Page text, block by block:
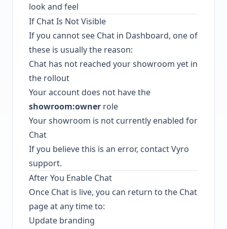
look and feel
If Chat Is Not Visible
If you cannot see Chat in Dashboard, one of
these is usually the reason:
Chat has not reached your showroom yet in
the rollout
Your account does not have the
showroom:owner role
Your showroom is not currently enabled for
Chat
If you believe this is an error, contact Vyro
support.
After You Enable Chat
Once Chat is live, you can return to the Chat
page at any time to:
Update branding